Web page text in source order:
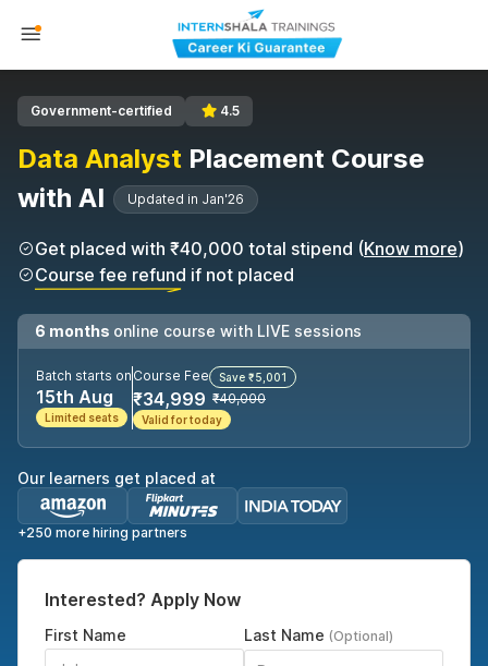
Government-certified 4.5
Data Analyst Placement Course
with AI
Updated in Jan'26
Get placed with ₹40,000 total stipend (Know more)
Course fee refund if not placed
6 months online course with LIVE sessions
Batch starts on
15th Aug
Limited seats
Course Fee Save ₹5,001
₹34,999 ₹40,000
Valid for today
Our learners get placed at
+250 more hiring partners
Interested? Apply Now
First Name Last Name (Optional)